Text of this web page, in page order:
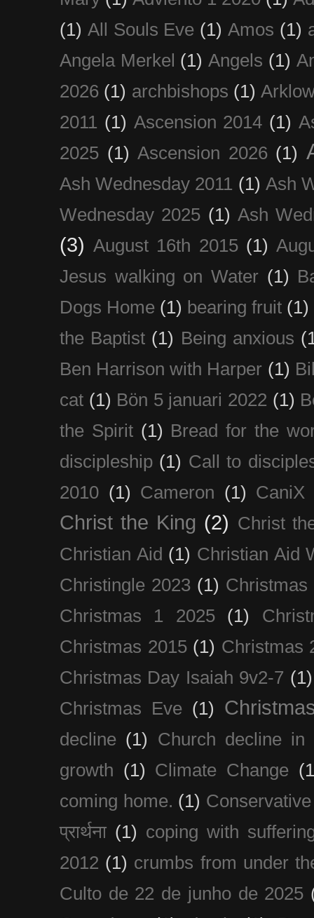
(1) All Souls Eve (1) Amos (1)
Angela Merkel (1) Angels (1)
2026 (1) archbishops (1)
2011 (1) Ascension 2014 (1)
2025 (1) Ascension 2026 (1)
Ash Wednesday 2011 (1) Ash
Wednesday 2025 (1) Ash
(3) August 16th 2015 (1)
Jesus walking on Water (1)
Dogs Home (1) bearing fruit (1)
the Baptist (1) Being anxious
Ben Harrison with Harper (1)
cat (1) Bön 5 januari 2022 (1)
the Spirit (1) Bread for the
discipleship (1) Call to
2010 (1) Cameron (1) CaniX
Christ the King (2) Christ
Christian Aid (1) Christian Aid
Christingle 2023 (1) Christmas
Christmas 1 2025
(1)
Christmas 2015 (1) Christmas
Christmas Day Isaiah 9v2-7 (1)
Christmas Eve (1)
decline (1)
Church decline
growth (1) Climate Change
coming home. (1)
प्रार्थना (1) coping with
2012 (1) crumbs from under
Culto de 22 de junho de 2025